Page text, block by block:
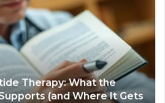
Therapy: What the
(and Where It Gets